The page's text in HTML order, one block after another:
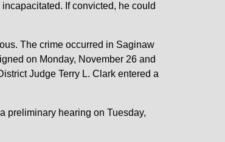
If convicted, he could
The crime occurred in Saginaw
on Monday, November 26 and
Judge Terry L. Clark entered a
preliminary hearing on Tuesday,